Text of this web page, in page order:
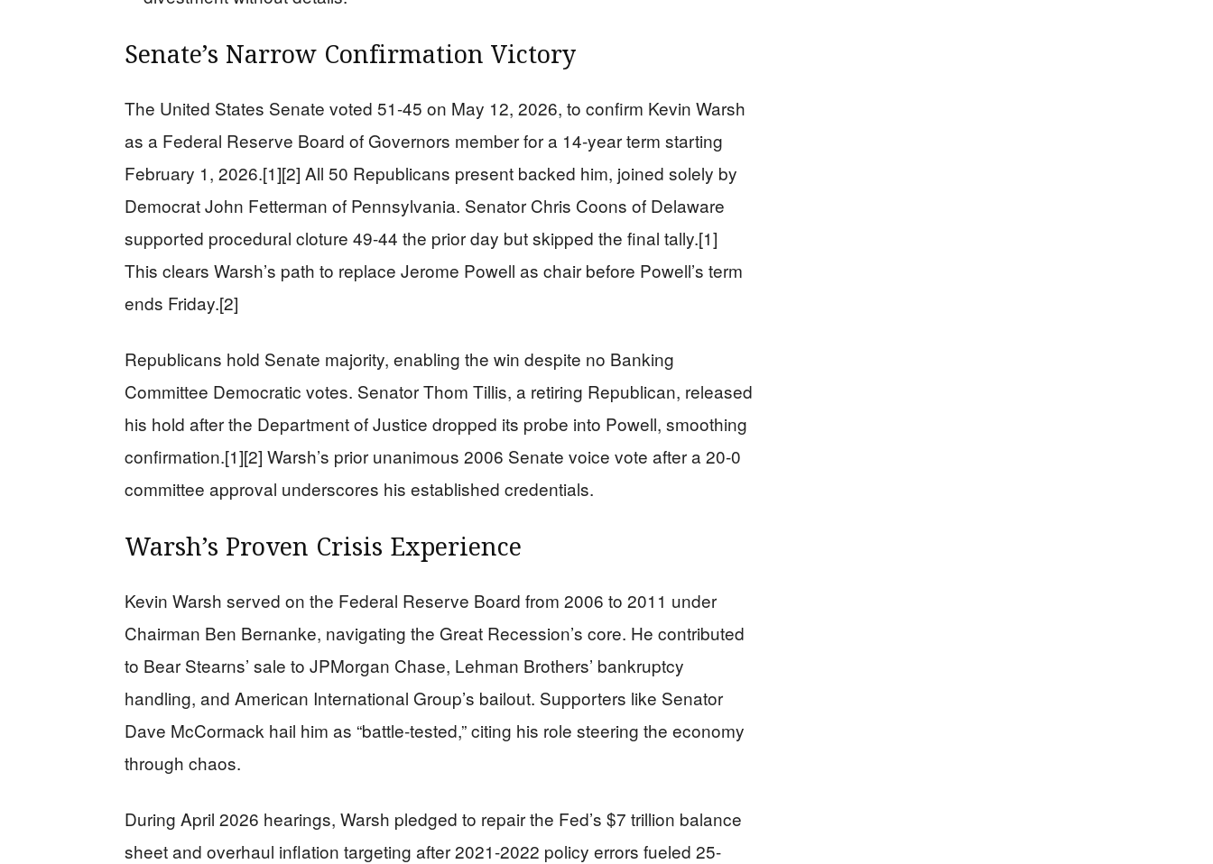
Senate’s Narrow Confirmation Victory
The United States Senate voted 51-45 on May 12, 2026, to confirm Kevin Warsh
as a Federal Reserve Board of Governors member for a 14-year term starting
February 1, 2026.[1][2] All 50 Republicans present backed him, joined solely by
Democrat John Fetterman of Pennsylvania. Senator Chris Coons of Delaware
supported procedural cloture 49-44 the prior day but skipped the final tally.[1]
This clears Warsh’s path to replace Jerome Powell as chair before Powell’s term
ends Friday.[2]
Republicans hold Senate majority, enabling the win despite no Banking
Committee Democratic votes. Senator Thom Tillis, a retiring Republican, released
his hold after the Department of Justice dropped its probe into Powell, smoothing
confirmation.[1][2] Warsh’s prior unanimous 2006 Senate voice vote after a 20-0
committee approval underscores his established credentials.
Warsh’s Proven Crisis Experience
Kevin Warsh served on the Federal Reserve Board from 2006 to 2011 under
Chairman Ben Bernanke, navigating the Great Recession’s core. He contributed
to Bear Stearns’ sale to JPMorgan Chase, Lehman Brothers’ bankruptcy
handling, and American International Group’s bailout. Supporters like Senator
Dave McCormack hail him as “battle-tested,” citing his role steering the economy
through chaos.
During April 2026 hearings, Warsh pledged to repair the Fed’s $7 trillion balance
sheet and overhaul inflation targeting after 2021-2022 policy errors fueled 25-